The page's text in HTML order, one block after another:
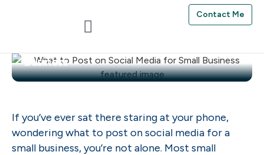
Contact Me
Ifeoma Anumudu
Business
If you’ve ever sat there staring at your phone,
wondering what to post on social media for a
small business, you’re not alone. Most small